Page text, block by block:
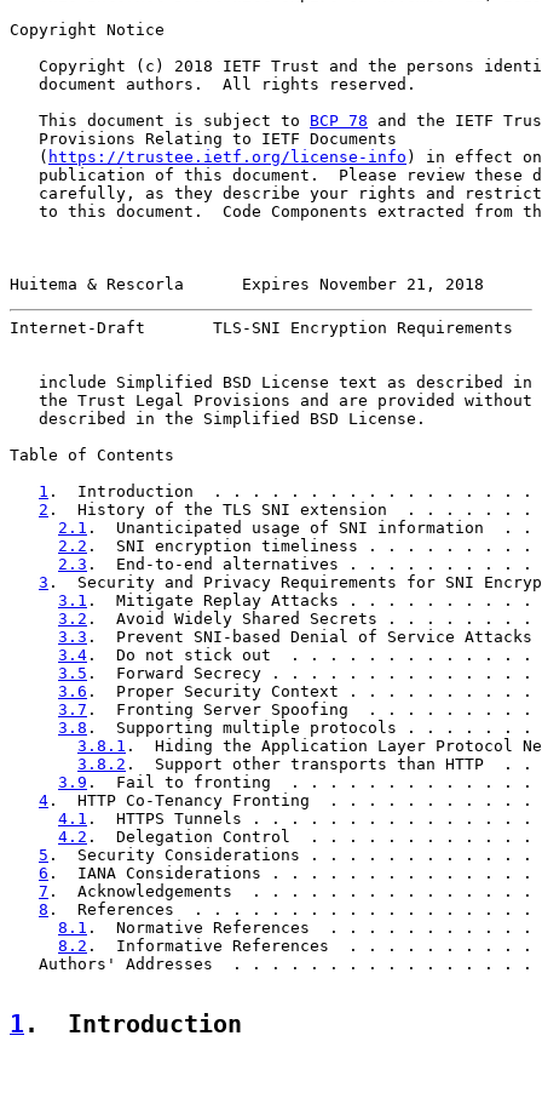
Copyright Notice
Copyright (c) 2018 IETF Trust and the persons
   document authors.  All rights reserved.
   This document is subject to
BCP 78 and the IETF
   Provisions Relating to IETF Documents
   (
https://trustee.ietf.org/license-info ) in effect
publication of this document.  Please review these
carefully, as they describe your rights and
to this document.  Code Components extracted from
Huitema & Rescorla      Expires November 21, 2018
Internet-Draft       TLS-SNI Encryption Requirements
include Simplified BSD License text as described in
the Trust Legal Provisions and are provided without
   described in the Simplified BSD License.
Table of Contents
1 .  Introduction  . . . . . . . . . . . . . . .
2 .  History of the TLS SNI extension  . . .
2.1 .  Unanticipated usage of SNI
2.2 .  SNI encryption timeliness . . . . .
2.3 .  End-to-end alternatives . . . . . . .
3 .  Security and Privacy Requirements for SNI
3.1 .  Mitigate Replay Attacks . . . . . . .
3.2 .  Avoid Widely Shared Secrets . . . .
3.3 .  Prevent SNI-based Denial of Service
3.4 .  Do not stick out  . . . . . . . . . .
3.5 .  Forward Secrecy . . . . . . . . . . .
3.6 .  Proper Security Context . . . . . .
3.7 .  Fronting Server Spoofing  . . . . .
3.8 .  Supporting multiple protocols . . .
3.8.1 .  Hiding the Application Layer
3.8.2 .  Support other transports than
3.9 .  Fail to fronting  . . . . . . . . . . .
4 .  HTTP Co-Tenancy Fronting  . . . . . . .
4.1 .  HTTPS Tunnels . . . . . . . . . . . .
4.2 .  Delegation Control  . . . . . . . . .
5 .  Security Considerations . . . . . . . . .
6 .  IANA Considerations . . . . . . . . . . .
7 .  Acknowledgements  . . . . . . . . . . . .
8 .  References  . . . . . . . . . . . . . . . .
8.1 .  Normative References  . . . . . . . .
8.2 .  Informative References  . . . . . . .
Authors' Addresses  . . . . . . . . . . . . . . .
1 .  Introduction